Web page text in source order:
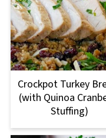
Crockpot Turkey
(with Quinoa
Stuffing)